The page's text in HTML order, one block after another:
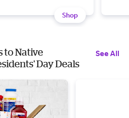
Shop
to Native
Day Deals
See All